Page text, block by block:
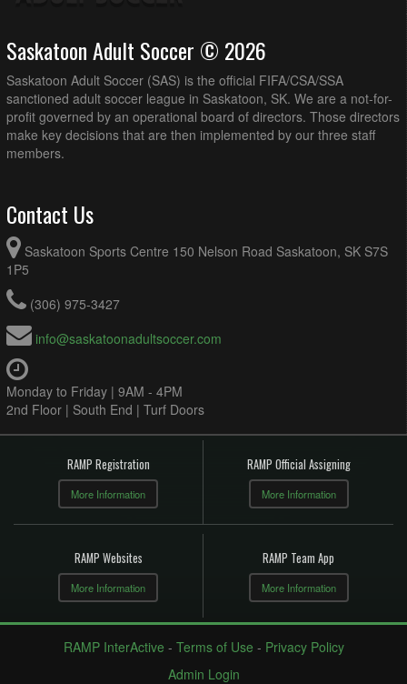
Saskatoon Adult Soccer © 2026
Saskatoon Adult Soccer (SAS) is the official FIFA/CSA/SSA
sanctioned adult soccer league in Saskatoon, SK. We are a not-for-
profit governed by an operational board of directors. Those directors
make key decisions that are then implemented by our three staff
members.
Contact Us
Saskatoon Sports Centre 150 Nelson Road Saskatoon, SK S7S
1P5
(306) 975-3427
info@saskatoonadultsoccer.com
Monday to Friday | 9AM - 4PM
2nd Floor | South End | Turf Doors
RAMP Registration
More Information
RAMP Official Assigning
More Information
RAMP Websites
More Information
RAMP Team App
More Information
RAMP InterActive - Terms of Use - Privacy Policy
Admin Login